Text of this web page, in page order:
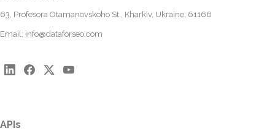
63, Profesora Otamanovskoho St., Kharkiv, Ukraine, 61166
Email: info@dataforseo.com
APIs